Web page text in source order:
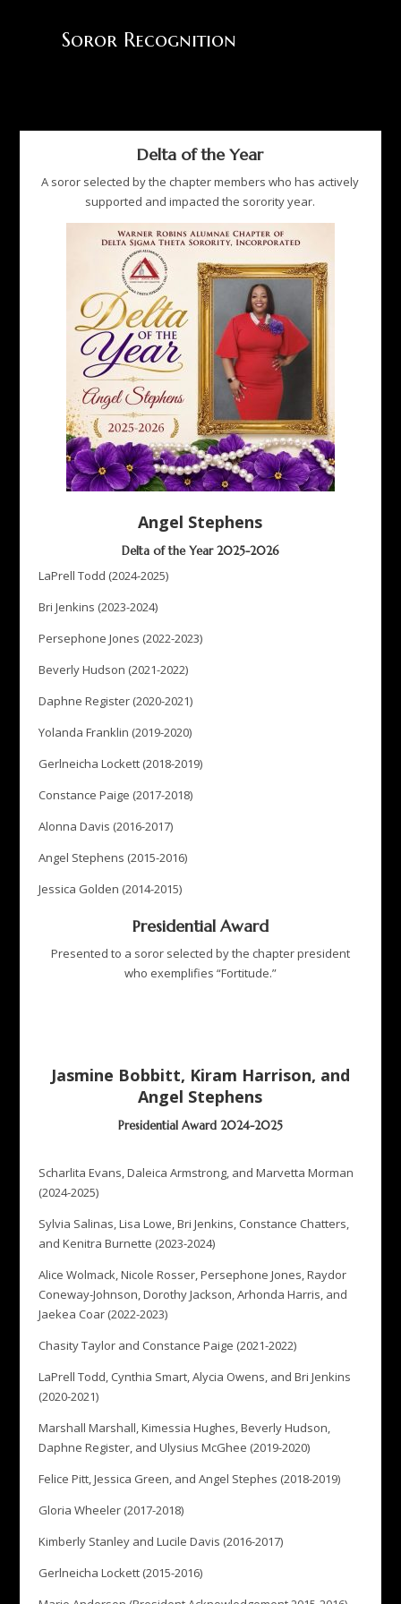
Soror Recognition
Delta of the Year
A soror selected by the chapter members who has actively
supported and impacted the sorority year.
Angel Stephens
Delta of the Year 2025-2026
LaPrell Todd (2024-2025)
Bri Jenkins (2023-2024)
Persephone Jones (2022-2023)
Beverly Hudson (2021-2022)
Daphne Register (2020-2021)
Yolanda Franklin (2019-2020)
Gerlneicha Lockett (2018-2019)
Constance Paige (2017-2018)
Alonna Davis (2016-2017)
Angel Stephens (2015-2016)
Jessica Golden (2014-2015)
Presidential Award
Presented to a soror selected by the chapter president
who exemplifies “Fortitude.”
Jasmine Bobbitt, Kiram Harrison, and
Angel Stephens
Presidential Award 2024-2025
Scharlita Evans, Daleica Armstrong, and Marvetta Morman
(2024-2025)
Sylvia Salinas, Lisa Lowe, Bri Jenkins, Constance Chatters,
and Kenitra Burnette (2023-2024)
Alice Wolmack, Nicole Rosser, Persephone Jones, Raydor
Coneway-Johnson, Dorothy Jackson, Arhonda Harris, and
Jaekea Coar (2022-2023)
Chasity Taylor and Constance Paige (2021-2022)
LaPrell Todd, Cynthia Smart, Alycia Owens, and Bri Jenkins
(2020-2021)
Marshall Marshall, Kimessia Hughes, Beverly Hudson,
Daphne Register, and Ulysius McGhee (2019-2020)
Felice Pitt, Jessica Green, and Angel Stephes (2018-2019)
Gloria Wheeler (2017-2018)
Kimberly Stanley and Lucile Davis (2016-2017)
Gerlneicha Lockett (2015-2016)